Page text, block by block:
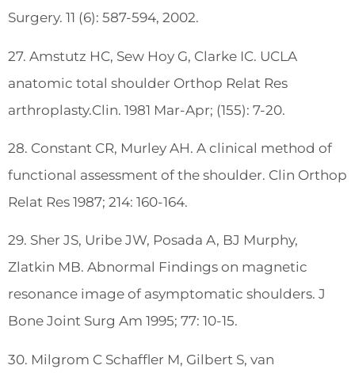
Surgery. 11 (6): 587-594, 2002.
27. Amstutz HC, Sew Hoy G, Clarke IC. UCLA
anatomic total shoulder Orthop Relat Res
arthroplasty.Clin. 1981 Mar-Apr; (155): 7-20.
28. Constant CR, Murley AH. A clinical method of
functional assessment of the shoulder. Clin Orthop
Relat Res 1987; 214: 160-164.
29. Sher JS, Uribe JW, Posada A, BJ Murphy,
Zlatkin MB. Abnormal Findings on magnetic
resonance image of asymptomatic shoulders. J
Bone Joint Surg Am 1995; 77: 10-15.
30. Milgrom C Schaffler M, Gilbert S, van